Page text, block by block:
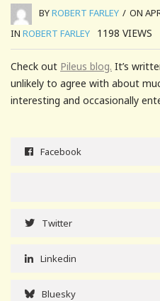
BYROBERT FARLEY / ON
IN ROBERT FARLEY 1198 VIEWS
Check out Pileus blog. It’s
unlikely to agree with about
interesting and occasionally
Facebook
Twitter
Linkedin
Bluesky